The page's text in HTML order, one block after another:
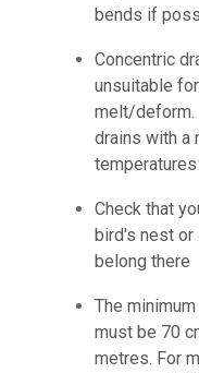
bends if
Concentric
unsuitable
melt/deform.
drains with a
Check that
bird's nest or
belong there
The
must be 70
metres. For